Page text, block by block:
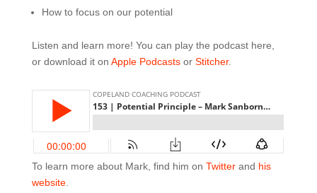
How to focus on our potential
Listen and learn more! You can play the podcast here,
or download it on Apple Podcastsor Stitcher.
To learn more about Mark, find him on Twitterand his
website.